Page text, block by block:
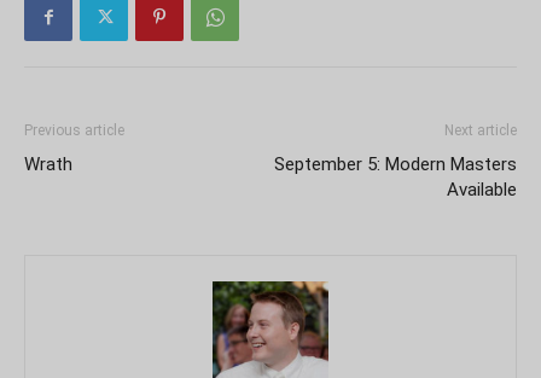
Previous article
Wrath
Next article
September 5: Modern Masters
Available